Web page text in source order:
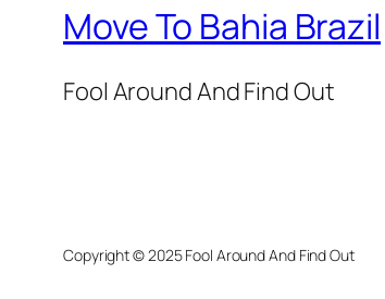
Move To Bahia Brazil
Fool Around And Find Out
Copyright © 2025 Fool Around And Find Out